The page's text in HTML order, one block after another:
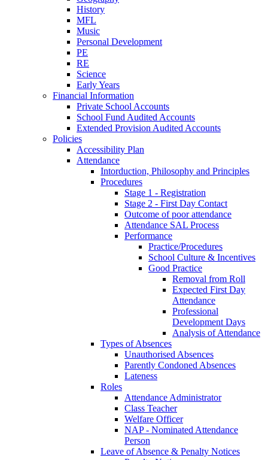
History
MFL
Music
Personal Development
PE
RE
Science
Early Years
Financial Information
Private School Accounts
School Fund Audited Accounts
Extended Provision Audited Accounts
Policies
Accessibility Plan
Attendance
Intorduction, Philosophy and Principles
Procedures
Stage 1 - Registration
Stage 2 - First Day Contact
Outcome of poor attendance
Attendance SAL Process
Performance
Practice/Procedures
School Culture & Incentives
Good Practice
Removal from Roll
Expected First Day
Attendance
Professional
Development Days
Analysis of Attendance
Types of Absences
Unauthorised Absences
Parently Condoned Absences
Lateness
Roles
Attendance Administrator
Class Teacher
Welfare Officer
NAP - Nominated Attendance
Person
Leave of Absence & Penalty Notices